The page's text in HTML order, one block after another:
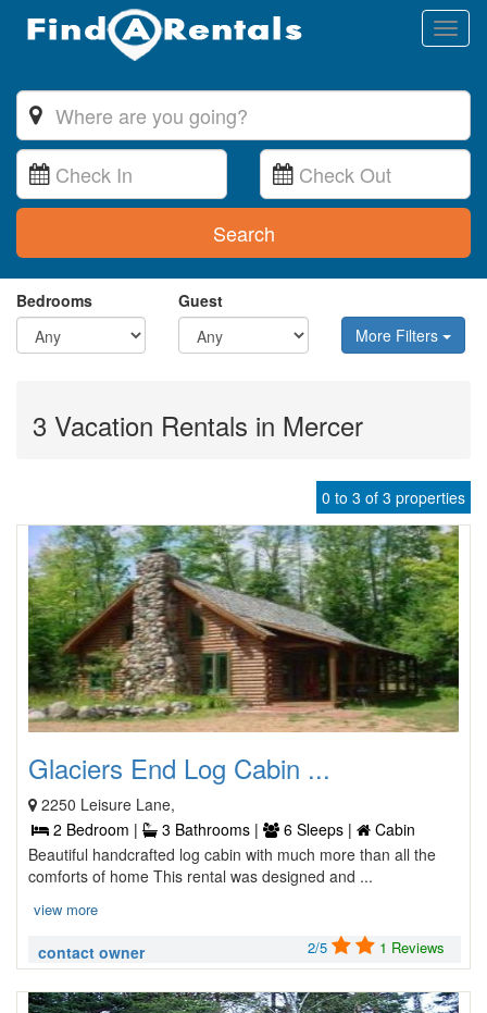
Search
Bedrooms
Guest
More Filters
3 Vacation Rentals in Mercer
0 to 3 of 3 properties
Glaciers End Log Cabin ...
2250 Leisure Lane,
2 Bedroom |
3 Bathrooms | 6 Sleeps |
Cabin
Beautiful handcrafted log cabin with much more than all the
comforts of home This rental was designed and ...
view more
contact owner 2/5 1 Reviews